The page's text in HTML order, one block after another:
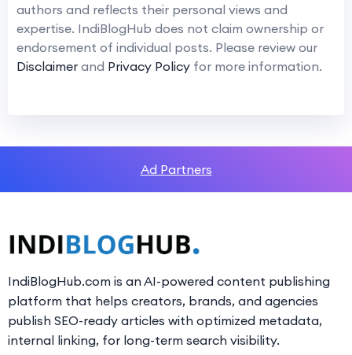
authors and reflects their personal views and
expertise. IndiBlogHub does not claim ownership or
endorsement of individual posts. Please review our
Disclaimer and Privacy Policy for more information.
Ad Partners
IndiBlogHub.com is an AI-powered content publishing
platform that helps creators, brands, and agencies
publish SEO-ready articles with optimized metadata,
internal linking, for long-term search visibility.